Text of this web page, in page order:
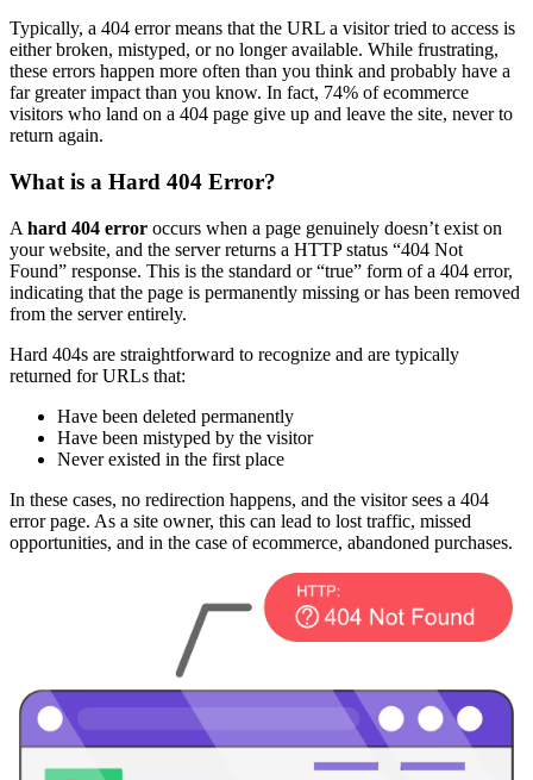
Typically, a 404 error means that the URL a visitor tried to access is
either broken, mistyped, or no longer available. While frustrating,
these errors happen more often than you think and probably have a
far greater impact than you know. In fact, 74% of ecommerce
visitors who land on a 404 page give up and leave the site, never to
return again​.
What is a Hard 404 Error?
A hard 404 error occurs when a page genuinely doesn’t exist on
your website, and the server returns a HTTP status “404 Not
Found” response. This is the standard or “true” form of a 404 error,
indicating that the page is permanently missing or has been removed
from the server entirely.
Hard 404s are straightforward to recognize and are typically
returned for URLs that:
Have been deleted permanently
Have been mistyped by the visitor
Never existed in the first place
In these cases, no redirection happens, and the visitor sees a 404
error page. As a site owner, this can lead to lost traffic, missed
opportunities, and in the case of ecommerce, abandoned purchases.